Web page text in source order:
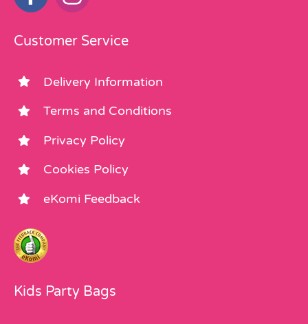
Customer Service
Delivery Information
Terms and Conditions
Privacy Policy
Cookies Policy
eKomi Feedback
Kids Party Bags